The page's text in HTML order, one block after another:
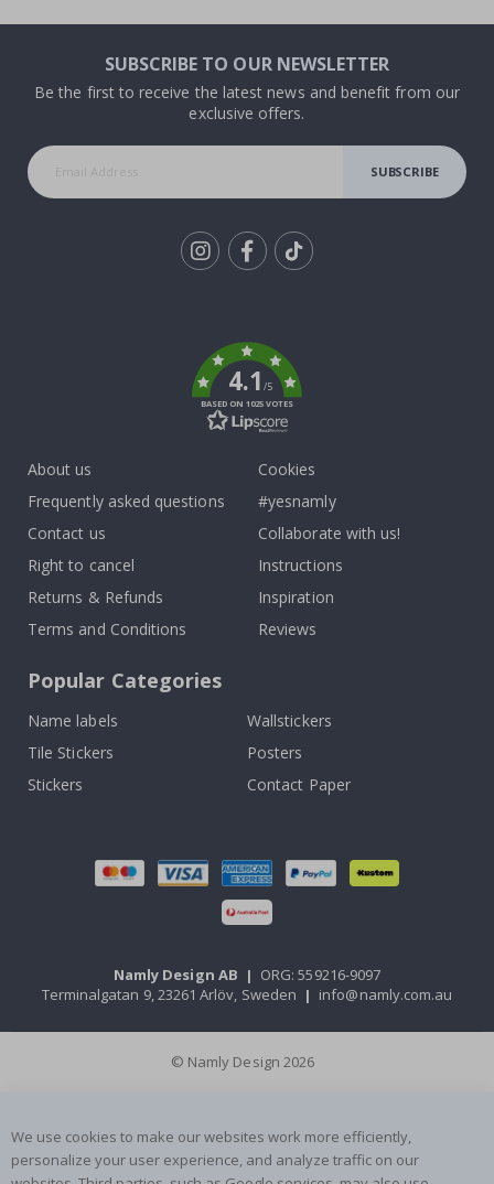
SUBSCRIBE TO OUR NEWSLETTER
Be the first to receive the latest news and benefit from our
exclusive offers.
SUBSCRIBE
4.1/5
BASED ON 1025 VOTES
About us
Frequently asked questions
Contact us
Right to cancel
Returns & Refunds
Terms and Conditions
Cookies
#yesnamly
Collaborate with us!
Instructions
Inspiration
Reviews
Popular Categories
Name labels
Wallstickers
Tile Stickers
Posters
Stickers
Contact Paper
Namly Design AB | ORG: 559216-9097
Terminalgatan 9, 23261 Arlöv, Sweden | info@namly.com.au
© Namly Design 2026
We use cookies to make our websites work more efficiently,
personalize your user experience, and analyze traffic on our